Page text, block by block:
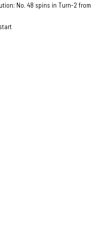
No. 48 spins in Turn-2